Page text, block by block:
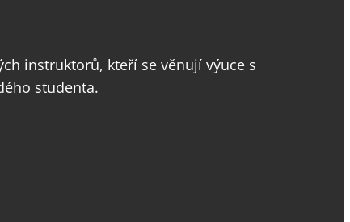
instruktorů, kteří se věnují výuce s
studenta.